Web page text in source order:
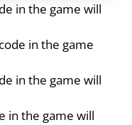
in the game will
in the game
in the game will
in the game will